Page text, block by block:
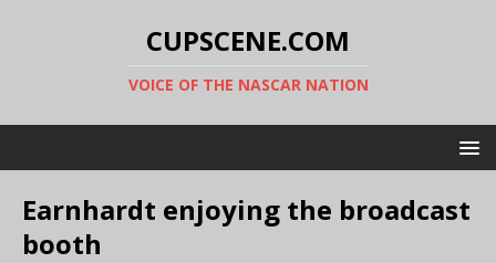
CUPSCENE.COM
VOICE OF THE NASCAR NATION
Earnhardt enjoying the broadcast
booth